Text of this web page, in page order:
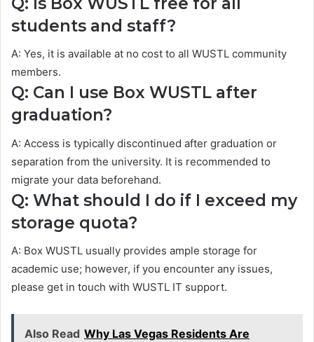
students and staff?
A: Yes, it is available at no cost to all WUSTL community
members.
Q: Can I use Box WUSTL after
graduation?
A: Access is typically discontinued after graduation or
separation from the university. It is recommended to
migrate your data beforehand.
Q: What should I do if I exceed my
storage quota?
A: Box WUSTL usually provides ample storage for
academic use; however, if you encounter any issues,
please get in touch with WUSTL IT support.
Also Read Why Las Vegas Residents Are